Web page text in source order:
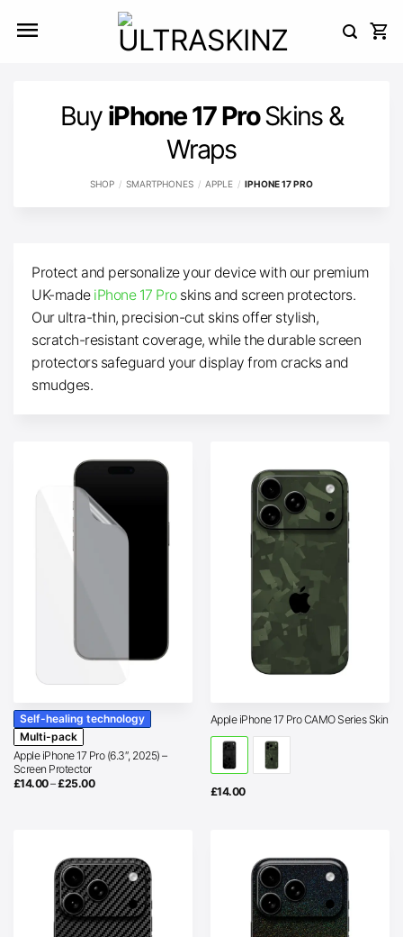
Buy iPhone 17 ProSkins &
Wraps
SHOP / SMARTPHONES / APPLE / IPHONE 17 PRO
Protect and personalize your device with our premium
UK-made iPhone 17 Proskins and screen protectors.
Our ultra-thin, precision-cut skins offer stylish,
scratch-resistant coverage, while the durable screen
protectors safeguard your display from cracks and
smudges.
Self-healing technology
Multi-pack
Apple iPhone 17 Pro (6.3″, 2025) –
Screen Protector
£14.00–£25.00Price
Apple iPhone 17 Pro CAMO Series Skin
£14.00